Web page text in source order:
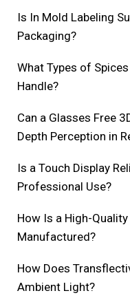
Is In Mold Labeling
Packaging?
What Types of
Handle?
Can a Glasses Free
Depth Perception in
Is a Touch Display
Professional Use?
How Is a High-
Manufactured?
How Does
Ambient Light?